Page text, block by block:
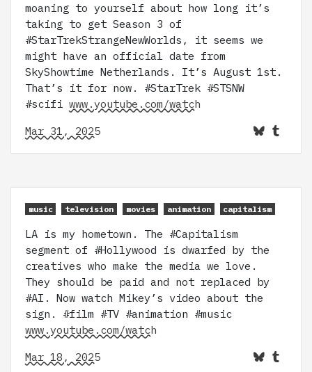
moaning to yourself about how long it’s
taking to get Season 3 of
#StarTrekStrangeNewWorlds, it seems we
might have an official date from
SkyShowtime Netherlands. It’s August 1st.
That’s it for now. #StarTrek #STSNW
#scifi www.youtube.com/watch
Mar 31, 2025
music television movies animation capitalism
LA is my hometown. The #Capitalism
segment of #Hollywood is dwarfed by the
creatives who make the media we love.
They should be paid and not replaced by
#AI. Now watch Mikey’s video about the
sign. #film #TV #animation #music
www.youtube.com/watch
Mar 18, 2025